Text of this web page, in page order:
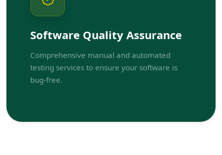
Software Quality Assurance
Comprehensive manual and automated
testing services to ensure your software is
bug-free.